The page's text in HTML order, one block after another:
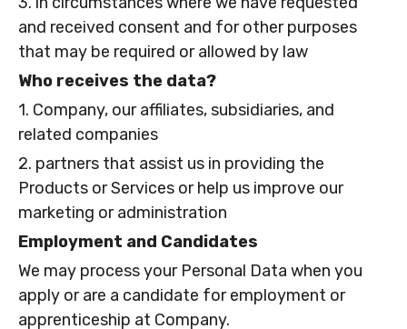
and received consent and for other purposes
that may be required or allowed by law
Who receives the data?
1. Company, our affiliates, subsidiaries, and
related companies
2. partners that assist us in providing the
Products or Services or help us improve our
marketing or administration
Employment and Candidates
We may process your Personal Data when you
apply or are a candidate for employment or
apprenticeship at Company.